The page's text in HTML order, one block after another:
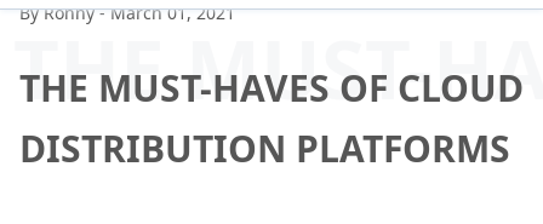
THE MUST-HAVES OF CLOUD
DISTRIBUTION PLATFORMS
THE MUST-
By Ronny-March 01, 2021